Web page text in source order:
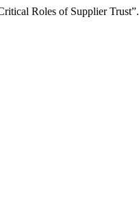
Roles of Supplier Trust”.